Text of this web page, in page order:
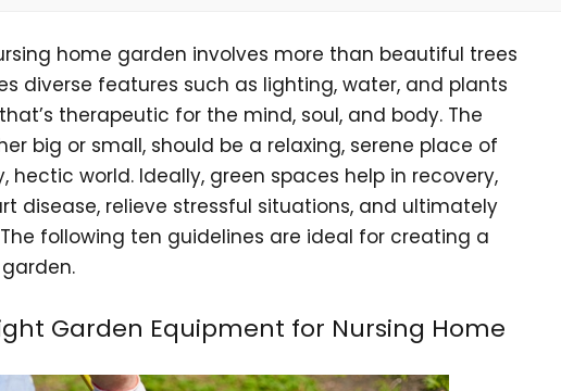
home garden involves more than beautiful trees
diverse features such as lighting, water, and plants
therapeutic for the mind, soul, and body. The
big or small, should be a relaxing, serene place of
hectic world. Ideally, green spaces help in recovery,
disease, relieve stressful situations, and ultimately
following ten guidelines are ideal for creating a
Garden Equipment for Nursing Home